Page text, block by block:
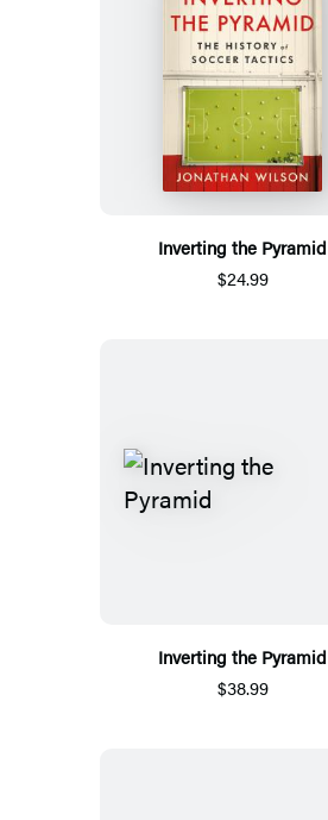
Inverting the Pyramid
$24.99
Inverting the Pyramid
$38.99